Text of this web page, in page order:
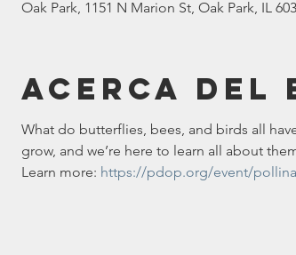
Oak Park, 1151 N Marion St, Oak Park, IL
Acerca del
What do butterflies, bees, and birds all
grow, and we’re here to learn all about
Learn more: https://pdop.org/event/